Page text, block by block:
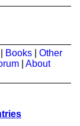
Books
Other
About